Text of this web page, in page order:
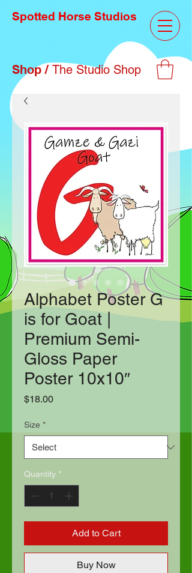
Spotted Horse Studios
Shop / The Studio Shop
Alphabet Poster G
is for Goat |
Premium Semi-
Gloss Paper
Poster 10x10″
$18.00Price
Size *
Quantity *
Add to Cart
Buy Now